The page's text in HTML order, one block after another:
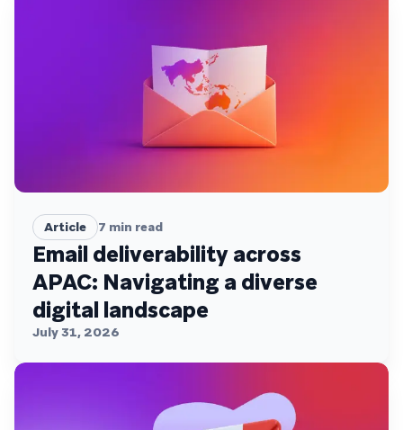
Article 7 min read
Email deliverability across
APAC: Navigating a diverse
digital landscape
July 31, 2026